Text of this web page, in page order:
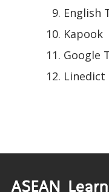
English
Kapook
Google
Linedict